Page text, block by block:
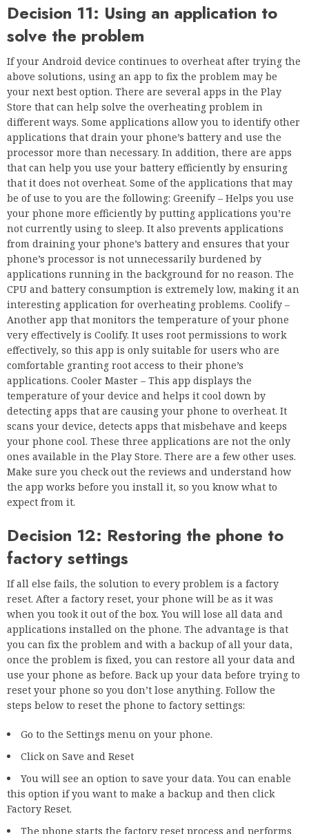
Decision 11: Using an application to
solve the problem
If your Android device continues to overheat after trying the
above solutions, using an app to fix the problem may be
your next best option. There are several apps in the Play
Store that can help solve the overheating problem in
different ways. Some applications allow you to identify other
applications that drain your phone’s battery and use the
processor more than necessary. In addition, there are apps
that can help you use your battery efficiently by ensuring
that it does not overheat. Some of the applications that may
be of use to you are the following: Greenify – Helps you use
your phone more efficiently by putting applications you’re
not currently using to sleep. It also prevents applications
from draining your phone’s battery and ensures that your
phone’s processor is not unnecessarily burdened by
applications running in the background for no reason. The
CPU and battery consumption is extremely low, making it an
interesting application for overheating problems. Coolify –
Another app that monitors the temperature of your phone
very effectively is Coolify. It uses root permissions to work
effectively, so this app is only suitable for users who are
comfortable granting root access to their phone’s
applications. Cooler Master – This app displays the
temperature of your device and helps it cool down by
detecting apps that are causing your phone to overheat. It
scans your device, detects apps that misbehave and keeps
your phone cool. These three applications are not the only
ones available in the Play Store. There are a few other uses.
Make sure you check out the reviews and understand how
the app works before you install it, so you know what to
expect from it.
Decision 12: Restoring the phone to
factory settings
If all else fails, the solution to every problem is a factory
reset. After a factory reset, your phone will be as it was
when you took it out of the box. You will lose all data and
applications installed on the phone. The advantage is that
you can fix the problem and with a backup of all your data,
once the problem is fixed, you can restore all your data and
use your phone as before. Back up your data before trying to
reset your phone so you don’t lose anything. Follow the
steps below to reset the phone to factory settings:
Go to the Settings menu on your phone.
Click on Save and Reset
You will see an option to save your data. You can enable
this option if you want to make a backup and then click
Factory Reset.
The phone starts the factory reset process and performs